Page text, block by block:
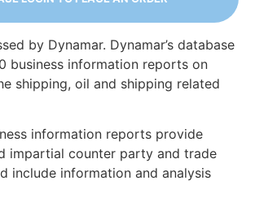
by Dynamar. Dynamar’s database
business information reports on
shipping, oil and shipping related
information reports provide
impartial counter party and trade
include information and analysis